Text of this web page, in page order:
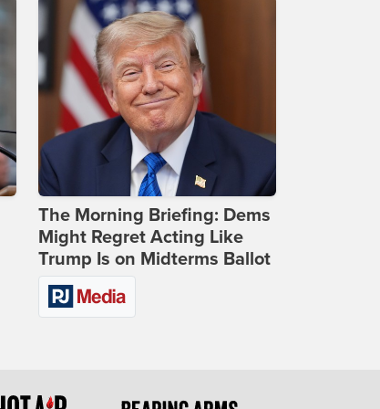
The Morning Briefing: Dems
Might Regret Acting Like
Trump Is on Midterms Ballot